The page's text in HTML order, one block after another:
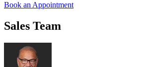
Book an Appointment
Sales Team